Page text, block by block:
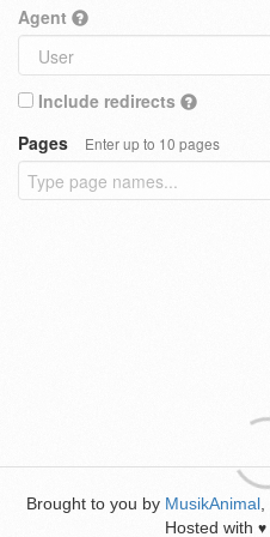
Agent
Include redirects
Pages
Enter up to 10 pages
Brought to you by MusikAnimal
Hosted with ♥